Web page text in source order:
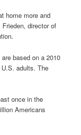
home more and
Frieden, director of
based on a 2010
adults. The
once in the
Americans